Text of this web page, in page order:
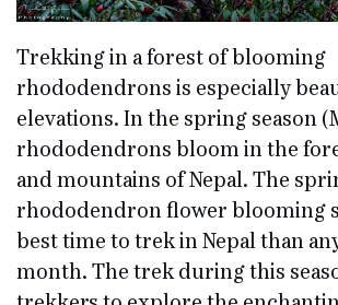
Trekking in a forest of blooming
rhododendrons is especially
elevations. In the spring season
rhododendrons bloom in the
and mountains of Nepal. The
rhododendron flower blooming
best time to trek in Nepal than
month. The trek during this